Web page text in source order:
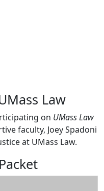
Law
on UMass Law
faculty, Joey Spadoni
at UMass Law.